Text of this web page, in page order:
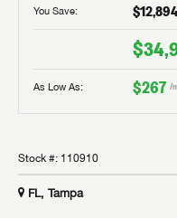
You Save: $12,894
As Low As: $267 /
Stock #: 110910
FL, Tampa